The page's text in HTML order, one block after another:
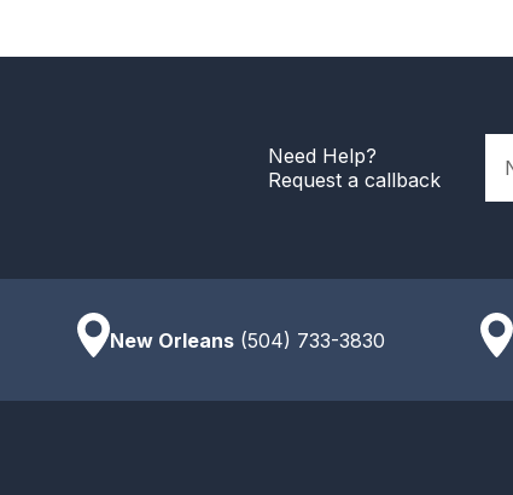
Need Help?
Request a callback
New Orleans (504) 733-3830